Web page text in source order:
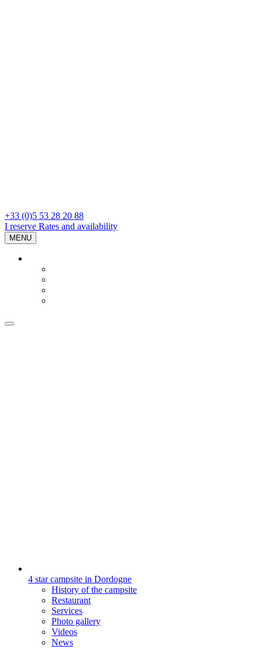
+33 (0)5 53 28 20 88
I reserve Rates and availability
MENU
4 star campsite in Dordogne
History of the campsite
Restaurant
Services
Photo gallery
Videos
News